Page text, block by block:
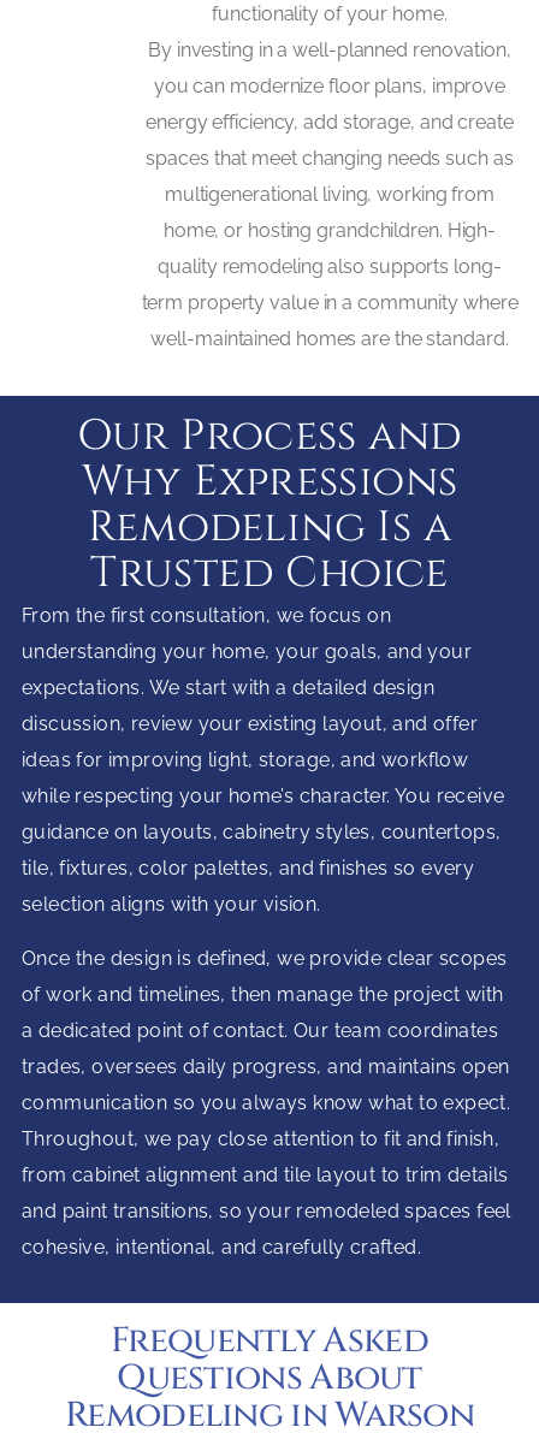
functionality of your home.
By investing in a well-planned renovation,
you can modernize floor plans, improve
energy efficiency, add storage, and create
spaces that meet changing needs such as
multigenerational living, working from
home, or hosting grandchildren. High-
quality remodeling also supports long-
term property value in a community where
well-maintained homes are the standard.
Our Process and
Why Expressions
Remodeling Is a
Trusted Choice
From the first consultation, we focus on
understanding your home, your goals, and your
expectations. We start with a detailed design
discussion, review your existing layout, and offer
ideas for improving light, storage, and workflow
while respecting your home’s character. You receive
guidance on layouts, cabinetry styles, countertops,
tile, fixtures, color palettes, and finishes so every
selection aligns with your vision.
Once the design is defined, we provide clear scopes
of work and timelines, then manage the project with
a dedicated point of contact. Our team coordinates
trades, oversees daily progress, and maintains open
communication so you always know what to expect.
Throughout, we pay close attention to fit and finish,
from cabinet alignment and tile layout to trim details
and paint transitions, so your remodeled spaces feel
cohesive, intentional, and carefully crafted.
Frequently Asked
Questions About
Remodeling in Warson